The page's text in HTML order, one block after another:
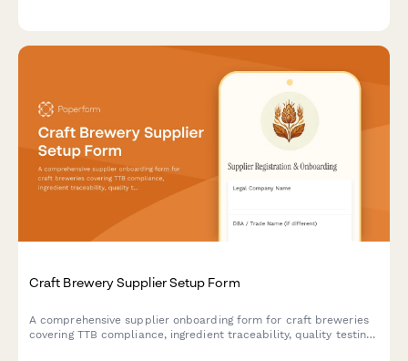
Craft Brewery Supplier Setup Form
A comprehensive supplier onboarding form for craft breweries
covering TTB compliance, ingredient traceability, quality testing